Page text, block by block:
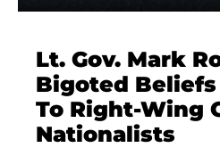
Lt. Gov. Mark
Bigoted Beliefs
To Right-Wing
Nationalists